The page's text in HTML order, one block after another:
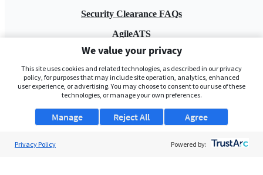
Security Clearance FAQs
AgileATS
FedWork
Blog
We value your privacy
This site uses cookies and related technologies, as described in our privacy
policy, for purposes that may include site operation, analytics, enhanced
user experience, or advertising. You may choose to consent to our use of these
technologies, or manage your own preferences.
Manage Agree
Reject All
Privacy Policy Powered by: